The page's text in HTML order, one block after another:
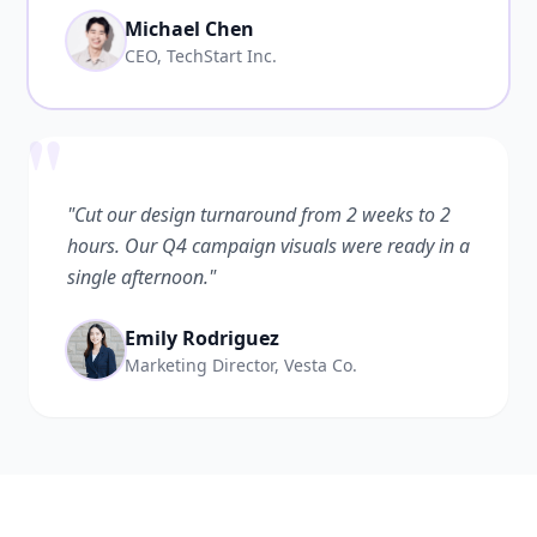
Michael Chen
CEO, TechStart Inc.
"Cut our design turnaround from 2 weeks to 2
hours. Our Q4 campaign visuals were ready in a
single afternoon."
Emily Rodriguez
Marketing Director, Vesta Co.